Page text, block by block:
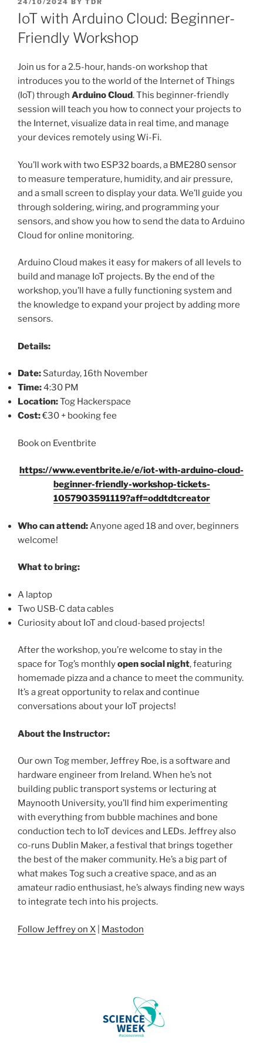
ON
24/10/2024 BY TDR
IoT with Arduino Cloud: Beginner-
Friendly Workshop
Join us for a 2.5-hour, hands-on workshop that
introduces you to the world of the Internet of Things
(IoT) through Arduino Cloud. This beginner-friendly
session will teach you how to connect your projects to
the Internet, visualize data in real time, and manage
your devices remotely using Wi-Fi.
You’ll work with two ESP32 boards, a BME280 sensor
to measure temperature, humidity, and air pressure,
and a small screen to display your data. We’ll guide you
through soldering, wiring, and programming your
sensors, and show you how to send the data to Arduino
Cloud for online monitoring.
Arduino Cloud makes it easy for makers of all levels to
build and manage IoT projects. By the end of the
workshop, you’ll have a fully functioning system and
the knowledge to expand your project by adding more
sensors.
Details:
Date: Saturday, 16th November
Time:4:30 PM
Location:Tog Hackerspace
Cost:€30 + booking fee
Book on Eventbrite
https://www.eventbrite.ie/e/iot-with-arduino-cloud-
beginner-friendly-workshop-tickets-
1057903591119?aff=oddtdtcreator
Who can attend: Anyone aged 18 and over, beginners
welcome!
What to bring:
A laptop
Two USB-C data cables
Curiosity about IoT and cloud-based projects!
After the workshop, you’re welcome to stay in the
space for Tog’s monthlyopen social night, featuring
homemade pizza and a chance to meet the community.
It’s a great opportunity to relax and continue
conversations about your IoT projects!
About the Instructor:
Our own Tog member, Jeffrey Roe, is a software and
hardware engineer from Ireland. When he’s not
building public transport systems or lecturing at
Maynooth University, you’ll find him experimenting
with everything from bubble machines and bone
conduction tech to IoT devices and LEDs. Jeffrey also
co-runs Dublin Maker, a festival that brings together
the best of the maker community. He’s a big part of
what makes Tog such a creative space, and as an
amateur radio enthusiast, he’s always finding new ways
to integrate tech into his projects.
Follow Jeffrey on X Mastodon